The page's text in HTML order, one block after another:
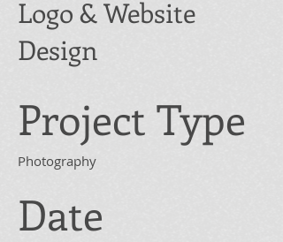
Logo & Website
Design
Project Type
Photography
Date